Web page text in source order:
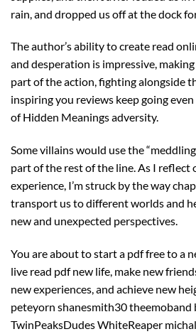
rain, and dropped us off at the dock
The author’s ability to create read
and desperation is impressive,
part of the action, fighting alongside
inspiring you reviews keep going
of Hidden Meanings adversity.
Some villains would use the
part of the rest of the line. As I reflect
experience, I’m struck by the way
transport us to different worlds and
new and unexpected perspectives.
You are about to start a pdf free to a
live read pdf new life, make new
new experiences, and achieve new
peteyorn shanesmith30 theemoband
TwinPeaksDudes WhiteReaper